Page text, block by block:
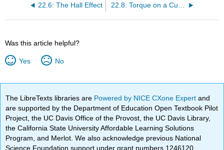
22.6: The Hall Effect
Was this article helpful?
Yes No
The LibreTexts libraries are Powered by NICE CXone Expertand
are supported by the Department of Education Open Textbook Pilot
Project, the UC Davis Office of the Provost, the UC Davis Library,
the California State University Affordable Learning Solutions
Program, and Merlot. We also acknowledge previous National
Science Foundation support under grant numbers 1246120,